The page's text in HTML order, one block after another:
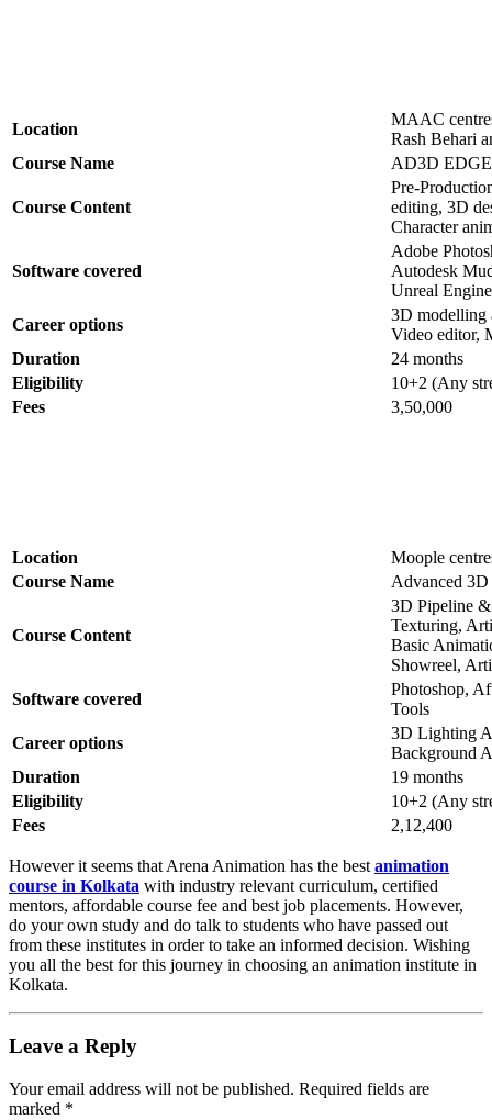
Location
MAAC
Rash Behari
Course Name
AD3D EDGE
Course Content
Pre-
editing, 3D
Character
Software covered
Adobe
Autodesk
Unreal Engine
Career options
3D modelling
Video editor,
Duration
24 months
Eligibility
10+2 (Any
Fees
3,50,000
Location
Moople
Course Name
Advanced
Course Content
3D Pipeline
Texturing,
Basic
Showreel,
Software covered
Photoshop,
Tools
Career options
3D Lighting
Background
Duration
19 months
Eligibility
10+2 (Any
Fees
2,12,400
However it seems that Arena Animation has the best animation
course in Kolkata with industry relevant curriculum, certified
mentors, affordable course fee and best job placements. However,
do your own study and do talk to students who have passed out
from these institutes in order to take an informed decision. Wishing
you all the best for this journey in choosing an animation institute in
Kolkata.
Leave a Reply
Your email address will not be published. Required fields are
marked *